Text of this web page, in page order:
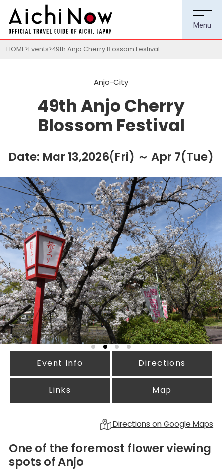
HOME Events 49th Anjo Cherry Blossom Festival
Anjo-City
49th Anjo Cherry
Blossom Festival
Date: Mar 13,2026(Fri) ～ Apr 7(Tue)
Event info Directions
Links Map
Directions on Google Maps
One of the foremost flower viewing
spots of Anjo